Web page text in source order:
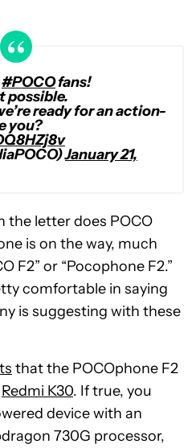
#POCOfans!
possible.
ready for an action-
you?
January 21,
the letter does POCO
is on the way, much
F2” or “Pocophone F2.”
comfortable in saying
is suggesting with these
that the POCOphone F2
Redmi K30. If true, you
device with an
730G processor,